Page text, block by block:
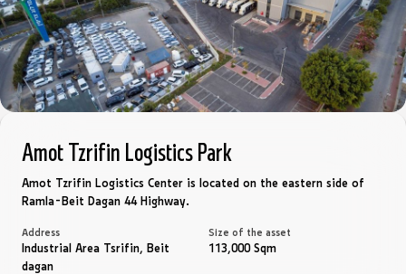
Amot Tzrifin Logistics Park
Amot Tzrifin Logistics Center is located on the eastern side of
Ramla-Beit Dagan 44 Highway.
Address
Industrial Area Tsrifin, Beit
dagan
Size of the asset
113,000 Sqm